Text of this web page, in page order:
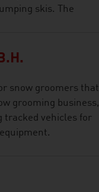
skis. The
snow groomers that
grooming business,
tracked vehicles for